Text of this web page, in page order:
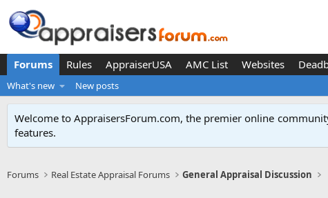
Forums Rules AppraiserUSA AMC List Websites
What's new New posts
Welcome to AppraisersForum.com, the premier online
features.
Forums Real Estate Appraisal Forums General Appraisal Discussion